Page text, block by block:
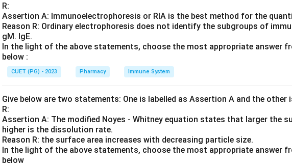
The correct manufacturing order is C-D-B-A.
Final Answer:(C)
Download Solution in PDF
R:
Assertion A: Immunoelectrophoresis or RIA is the best method for the
Reason R: Ordinary electrophoresis does not identify the subgroups of
gM. IgE.
In the light of the above statements, choose the most appropriate answer
below :
CUET (PG) - 2023 Pharmacy Immune System
Give below are two statements: One is labelled as Assertion A and the other
R:
Assertion A: The modified Noyes - Whitney equation states that larger the
higher is the dissolution rate.
Reason R: the surface area increases with decreasing particle size.
In the light of the above statements, choose the most appropriate answer
below